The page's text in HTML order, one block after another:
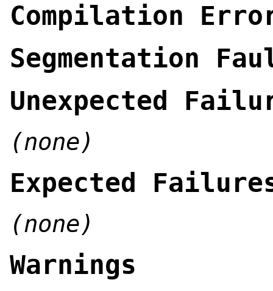
Compilation
Segmentation
Unexpected
(none)
Expected
(none)
Warnings